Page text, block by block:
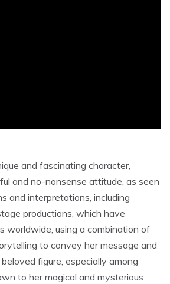
and fascinating character‚
and no-nonsense attitude‚ as seen
and interpretations‚ including
productions‚ which have
worldwide‚ using a combination of
to convey her message and
figure‚ especially among
to her magical and mysterious